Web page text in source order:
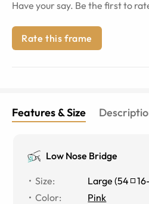
Have your say. Be the first to
Rate this frame
Features & Size
Low Nose Bridge
Size: Large (54 16
Color:
Pink